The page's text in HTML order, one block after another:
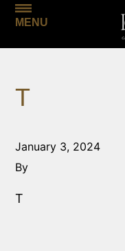
MENU
T
January 3, 2024
By
T